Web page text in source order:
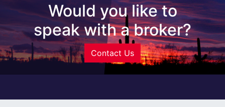
Would you like to
speak with a broker?
Contact Us